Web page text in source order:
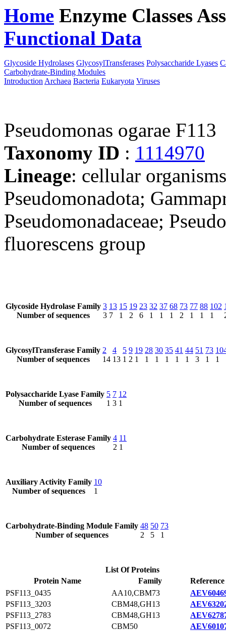
Home Enzyme Classes
Functional Data
Glycoside Hydrolases GlycosylTransferases Polysaccharide Lyases
Carbohydrate-Binding Modules
Introduction Archaea Bacteria Eukaryota Viruses
Pseudomonas ogarae F113
Taxonomy ID : 1114970
Lineage: cellular
Pseudomonadota;
Pseudomonadaceae;
fluorescens group
Glycoside Hydrolase Family
Number of sequences
3
3
13
7
15
1
19
2
23
6
32
1
37
1
68
1
73
2
77
1
88
1
102
1
GlycosylTransferase Family
Number of sequences
2
14
4
13
5
1
9
2
19
1
28
1
30
1
35
1
41
1
44
1
51
3
73
1
1
Polysaccharide Lyase Family
Number of sequences
5
1
7
3
12
1
Carbohydrate Esterase Family
Number of sequences
4
2
11
1
Auxiliary Activity Family
Number of sequences
10
1
Carbohydrate-Binding Module Family
Number of sequences
48
2
50
5
73
1
List Of Proteins
Protein Name
Family
Reference
PSF113_0435
AA10,CBM73
PSF113_3203
CBM48,GH13
PSF113_2783
CBM48,GH13
PSF113_0072
CBM50